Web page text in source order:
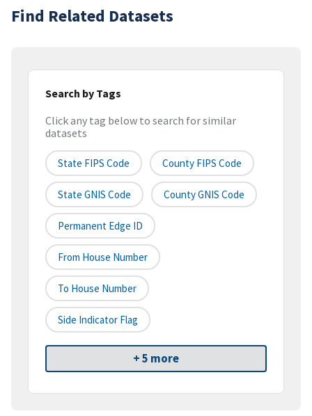
Find Related Datasets
Search by Tags
Click any tag below to search for similar
datasets
State FIPS Code County FIPS Code
State GNIS Code County GNIS Code
Permanent Edge ID
From House Number
To House Number
Side Indicator Flag
+ 5 more